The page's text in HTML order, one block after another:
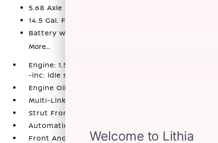
5.68 Axle Ratio
14.5 Gal. Fuel Tank
Battery w/Run Down Protection
More...
Engine: 1.5L DOHC 12-Valve 3-Cylinder DI Turbo
-inc: idle stop/start and remote engine start
Engine Oil Cooler
Multi-Link Rear Suspension w/Coil Springs
Strut Front Suspension w/Coil Springs
Automatic Full-Time All-Wheel
Front And Rear Anti-Roll Bars